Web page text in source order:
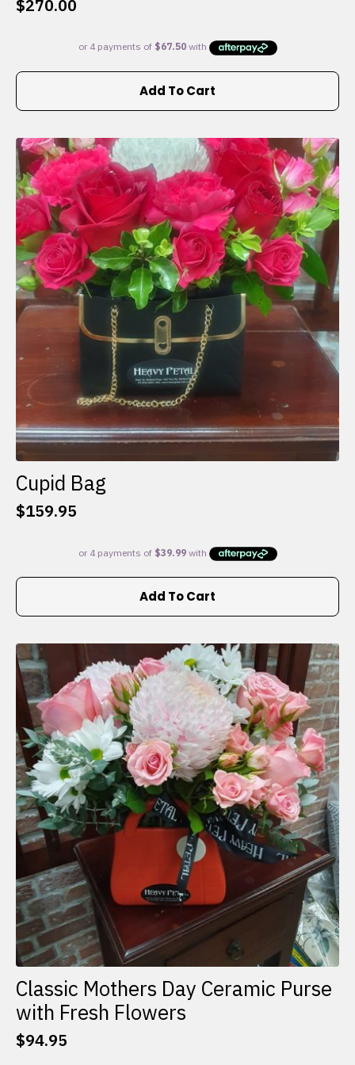
$270.00
Add To Cart
Cupid Bag
$159.95
Add To Cart
Classic Mothers Day Ceramic Purse
with Fresh Flowers
$94.95